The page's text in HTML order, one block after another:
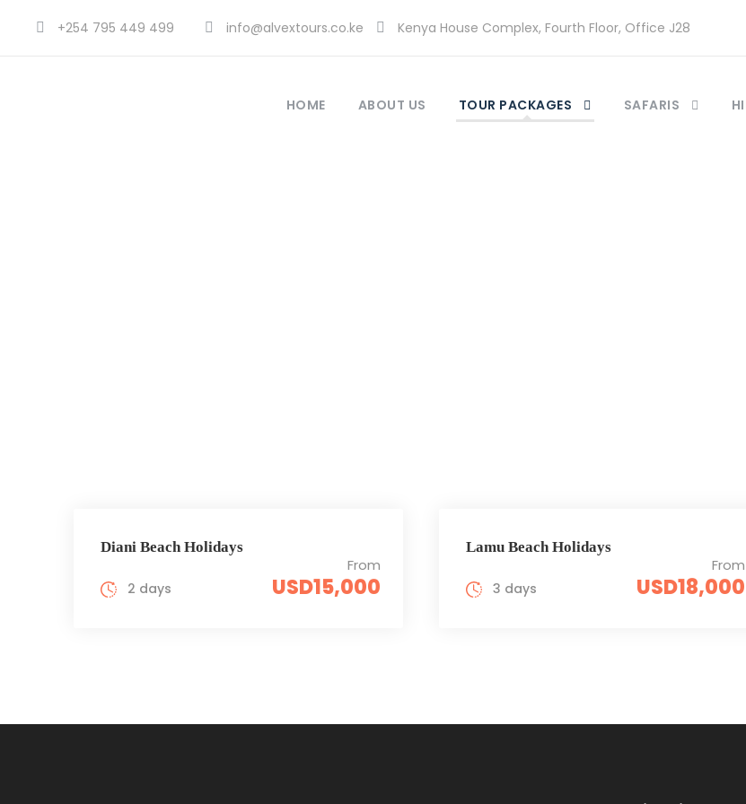
+254 795 449 499 info@alvextours.co.ke Kenya House Complex, Fourth Floor, Office J28
HOME ABOUT US TOUR PACKAGES SAFARIS
Diani Beach Holidays
From
USD15,000
2 days
Lamu Beach Holidays
From
USD18,000
3 days